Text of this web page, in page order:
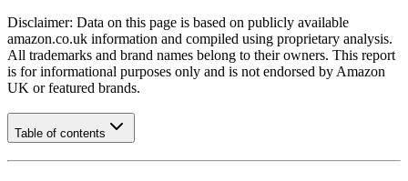
Disclaimer: Data on this page is based on publicly available
amazon.co.uk information and compiled using proprietary analysis.
All trademarks and brand names belong to their owners. This report
is for informational purposes only and is not endorsed by Amazon
UK or featured brands.
Table of contents